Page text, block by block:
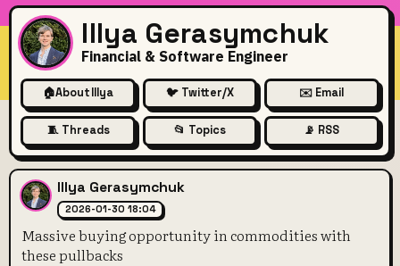
Illya Gerasymchuk
Financial & Software Engineer
🏠About Illya 🐦 Twitter/X ✉️ Email
🧵 Threads 📂 Topics 📡 RSS
Massive buying opportunity
Illya Gerasymchuk
2026-01-30 18:04
Massive buying opportunity in commodities with
these pullbacks